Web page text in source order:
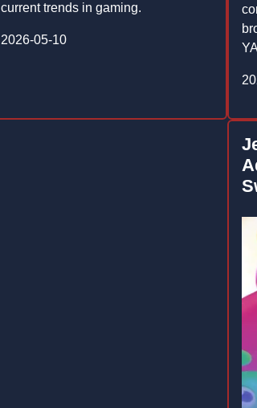
current trends in gaming.
2026-05-10